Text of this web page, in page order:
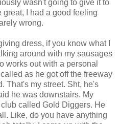
wasn't going to give it to
great, I had a good feeling
wrong.
dress, if you know what I
around with my sausages
works out with a personal
as he got off the freeway
That's my street. Sht, he's
he was downstairs. My
called Gold Diggers. He
Like, do you have anything